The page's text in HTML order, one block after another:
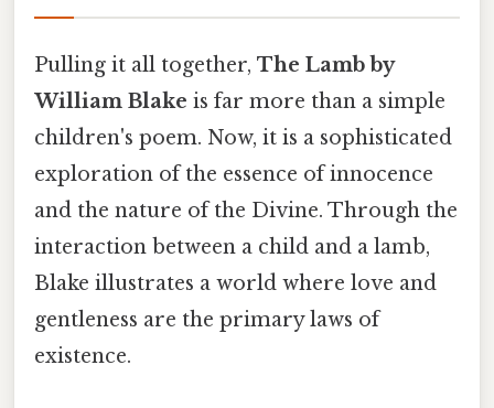
Pulling it all together, The Lamb by
William Blake is far more than a simple
children's poem. Now, it is a sophisticated
exploration of the essence of innocence
and the nature of the Divine. Through the
interaction between a child and a lamb,
Blake illustrates a world where love and
gentleness are the primary laws of
existence.